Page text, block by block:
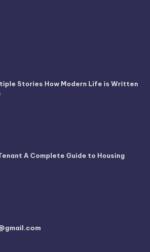
Stories How Modern Life is Written
A Complete Guide to Housing